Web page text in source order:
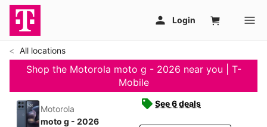
All locations
Shop the Motorola moto g - 2026 near you | T-
Mobile
Motorola
moto g - 2026
See 6 deals